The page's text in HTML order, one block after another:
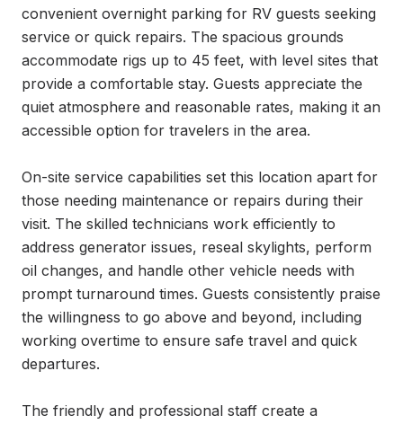
convenient overnight parking for RV guests seeking
service or quick repairs. The spacious grounds
accommodate rigs up to 45 feet, with level sites that
provide a comfortable stay. Guests appreciate the
quiet atmosphere and reasonable rates, making it an
accessible option for travelers in the area.
On-site service capabilities set this location apart for
those needing maintenance or repairs during their
visit. The skilled technicians work efficiently to
address generator issues, reseal skylights, perform
oil changes, and handle other vehicle needs with
prompt turnaround times. Guests consistently praise
the willingness to go above and beyond, including
working overtime to ensure safe travel and quick
departures.
The friendly and professional staff create a